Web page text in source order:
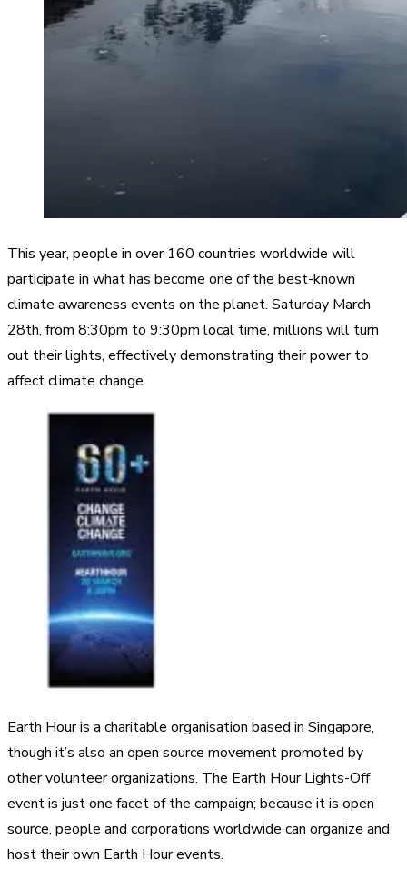
This year, people in over 160 countries worldwide will
participate in what has become one of the best-known
climate awareness events on the planet. Saturday March
28th, from 8:30pm to 9:30pm local time, millions will turn
out their lights, effectively demonstrating their power to
affect climate change.
Earth Hour is a charitable organisation based in Singapore,
though it’s also an open source movement promoted by
other volunteer organizations. The Earth Hour Lights-Off
event is just one facet of the campaign; because it is open
source, people and corporations worldwide can organize and
host their own Earth Hour events.